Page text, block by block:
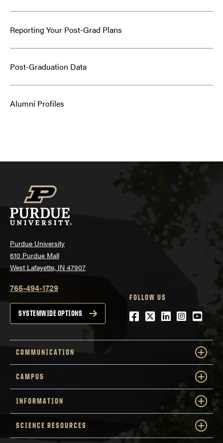
Reporting Your Post-Grad Plans
Post-Graduation Data
Alumni Profiles
Purdue University
610 Purdue Mall
West Lafayette, IN 47907
765-494-1729
SYSTEMWIDE OPTIONS
FOLLOW US
Facebook
Twitter
LinkedIn
COMMUNICATION
CAMPUS
INFORMATION
SCIENCE RESOURCES